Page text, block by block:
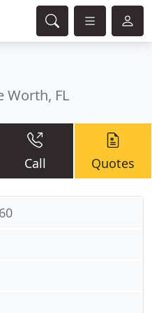
Worth, FL
Call Quotes